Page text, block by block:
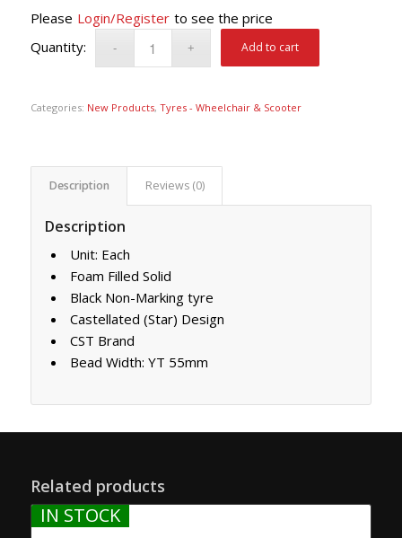
Please Login/Register to see the price
Add to cart
Categories: New Products, Tyres - Wheelchair & Scooter
Description Reviews (0)
Description
Unit: Each
Foam Filled Solid
Black Non-Marking tyre
Castellated (Star) Design
CST Brand
Bead Width: YT 55mm
Related products
IN STOCK